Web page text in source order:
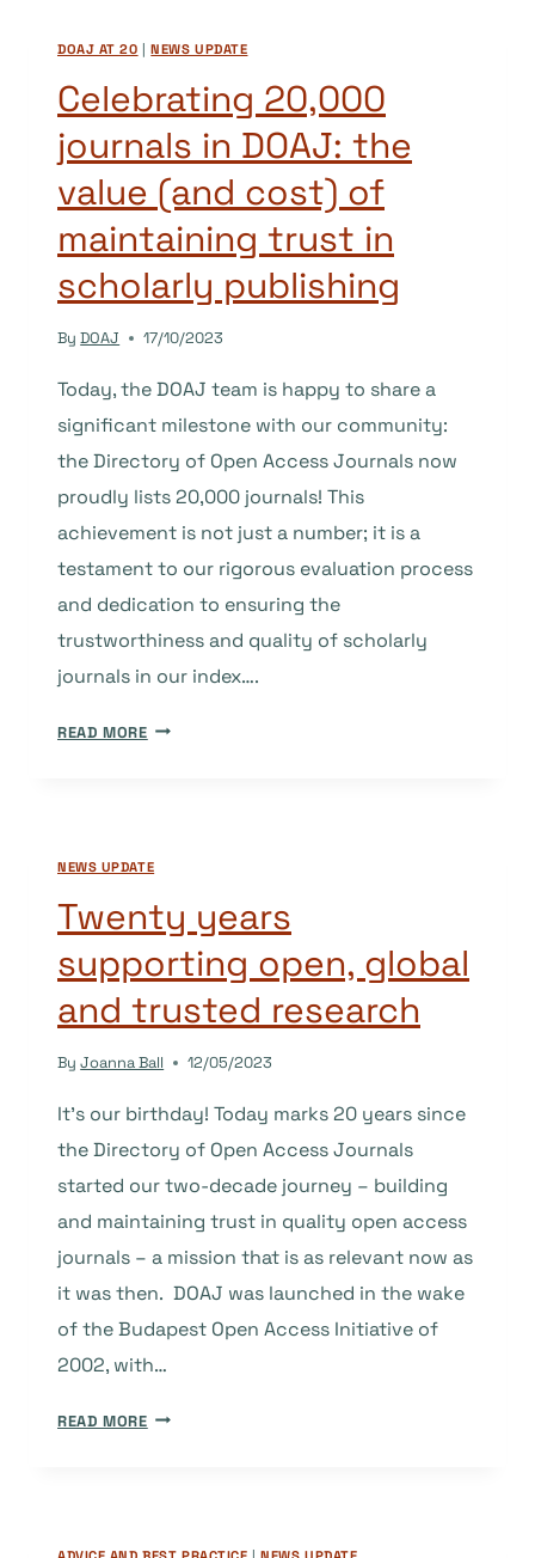
WILEIDYS
DOAJ AT 20 |NEWS UPDATE
Celebrating 20,000
journals in DOAJ: the
value (and cost) of
maintaining trust in
scholarly publishing
By DOAJ 17/10/2023
Today, the DOAJ team is happy to share a
significant milestone with our community:
the Directory of Open Access Journals now
proudly lists 20,000 journals! This
achievement is not just a number; it is a
testament to our rigorous evaluation process
and dedication to ensuring the
trustworthiness and quality of scholarly
journals in our index….
READ MORECELEBRATING
THE
(AND
COST)
OF
MAINTAINING
IN
PUBLISHING
NEWS UPDATE
Twenty years
supporting open, global
and trusted research
By Joanna Ball 12/05/2023
It’s our birthday! Today marks 20 years since
the Directory of Open Access Journals
started our two-decade journey – building
and maintaining trust in quality open access
journals – a mission that is as relevant now as
it was then. DOAJ was launched in the wake
of the Budapest Open Access Initiative of
2002, with…
READ MORETWENTY